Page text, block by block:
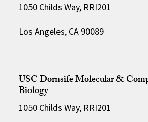
1050 Childs Way, RRI201
Los Angeles, CA 90089
USC Dornsife Molecular &
Biology
1050 Childs Way, RRI201